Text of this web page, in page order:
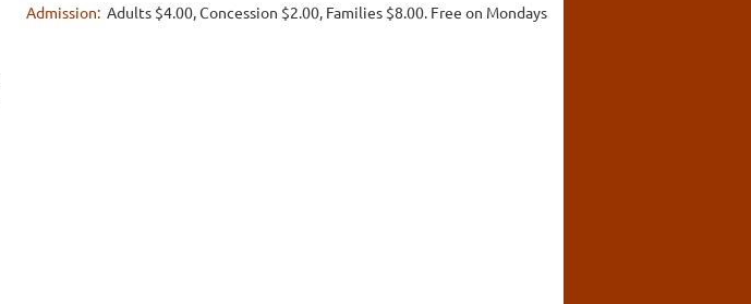
Admission: Adults $4.00, Concession $2.00, Families $8.00. Free on Mondays